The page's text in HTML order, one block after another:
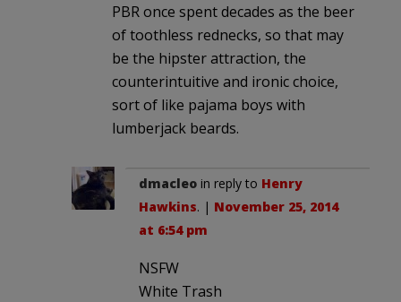
PBR once spent decades as the beer
of toothless rednecks, so that may
be the hipster attraction, the
counterintuitive and ironic choice,
sort of like pajama boys with
lumberjack beards.
dmacleo in reply to Henry
Hawkins. | November 25, 2014
at 6:54 pm
NSFW
White Trash